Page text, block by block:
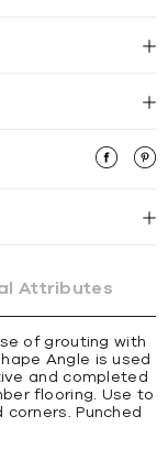
Attributes
of grouting with
Angle is used
and completed
ﬂooring. Use to
Punched